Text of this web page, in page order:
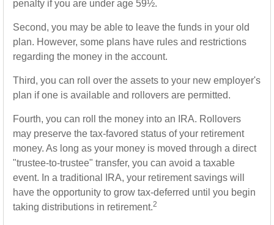
penalty if you are under age 59½.
Second, you may be able to leave the funds in your old
plan. However, some plans have rules and restrictions
regarding the money in the account.
Third, you can roll over the assets to your new employer's
plan if one is available and rollovers are permitted.
Fourth, you can roll the money into an IRA. Rollovers
may preserve the tax-favored status of your retirement
money. As long as your money is moved through a direct
"trustee-to-trustee" transfer, you can avoid a taxable
event. In a traditional IRA, your retirement savings will
have the opportunity to grow tax-deferred until you begin
taking distributions in retirement.2